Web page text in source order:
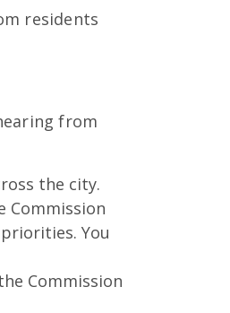
residents
from
the city.
Commission
You
Commission